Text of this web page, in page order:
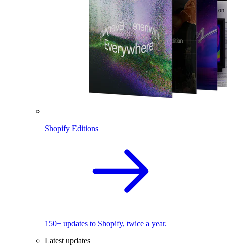
Shopify Editions
150+ updates to Shopify, twice a year.
Latest updates